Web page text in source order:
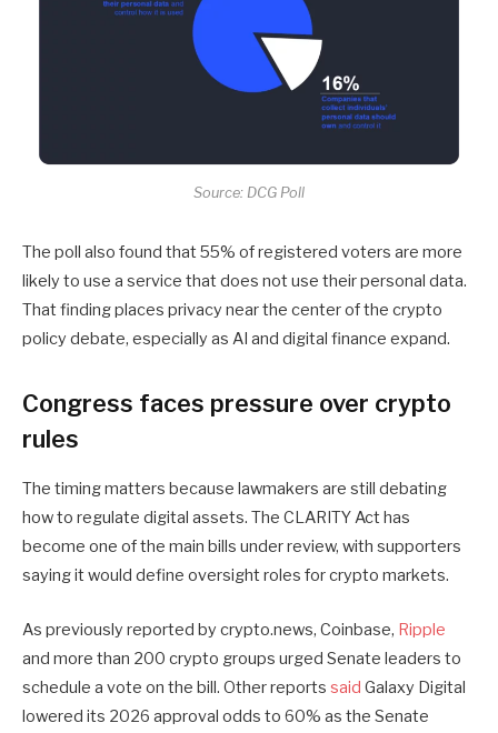
Source: DCG Poll
The poll also found that 55% of registered voters are more
likely to use a service that does not use their personal data.
That finding places privacy near the center of the crypto
policy debate, especially as AI and digital finance expand.
Congress faces pressure over crypto
rules
The timing matters because lawmakers are still debating
how to regulate digital assets. The CLARITY Act has
become one of the main bills under review, with supporters
saying it would define oversight roles for crypto markets.
As previously reported by crypto.news, Coinbase, Ripple
and more than 200 crypto groups urged Senate leaders to
schedule a vote on the bill. Other reports said Galaxy Digital
lowered its 2026 approval odds to 60% as the Senate